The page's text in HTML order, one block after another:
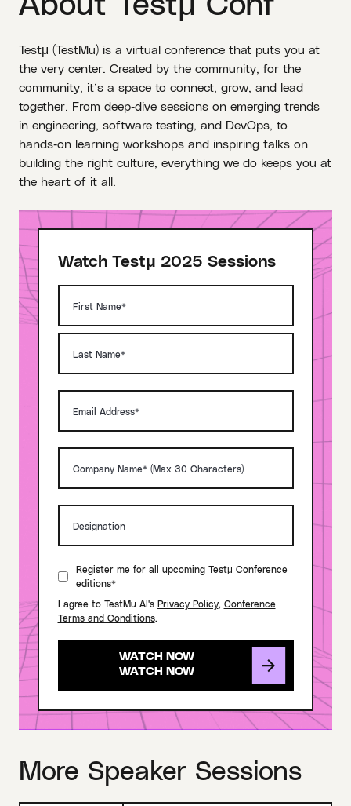
Testμ (TestMu) is a virtual conference that puts you at
the very center. Created by the community, for the
community, it’s a space to connect, grow, and lead
together. From deep‑dive sessions on emerging trends
in engineering, software testing, and DevOps, to
hands‑on learning workshops and inspiring talks on
building the right culture, everything we do keeps you at
the heart of it all.
Watch Testμ 2025 Sessions
Register me for all upcoming Testμ Conference
editions*
I agree to TestMu AI's Privacy Policy, Conference
Terms and Conditions.
WATCH NOW
More Speaker Sessions